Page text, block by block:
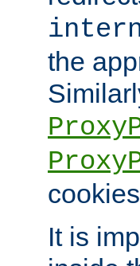
the
It is